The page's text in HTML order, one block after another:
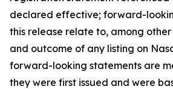
declared effective; forward-
this release relate to, among
and outcome of any listing on
forward-looking statements are
they were first issued and were